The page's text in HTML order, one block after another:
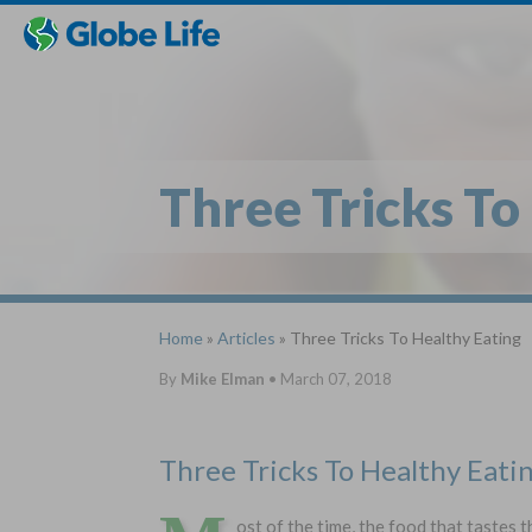
Toggles
hidden
Toggles
hidden
Three Tricks
Home »Articles » Three Tricks To Healthy Eating
By Mike Elman • March 07, 2018
Three Tricks To Healthy
ost of the time, the food that tastes